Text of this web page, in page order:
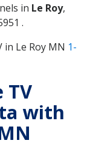
in Le Roy,
.
Le Roy MN 1-
TV
with